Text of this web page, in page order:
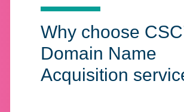
Why choose
Domain Name
Acquisition